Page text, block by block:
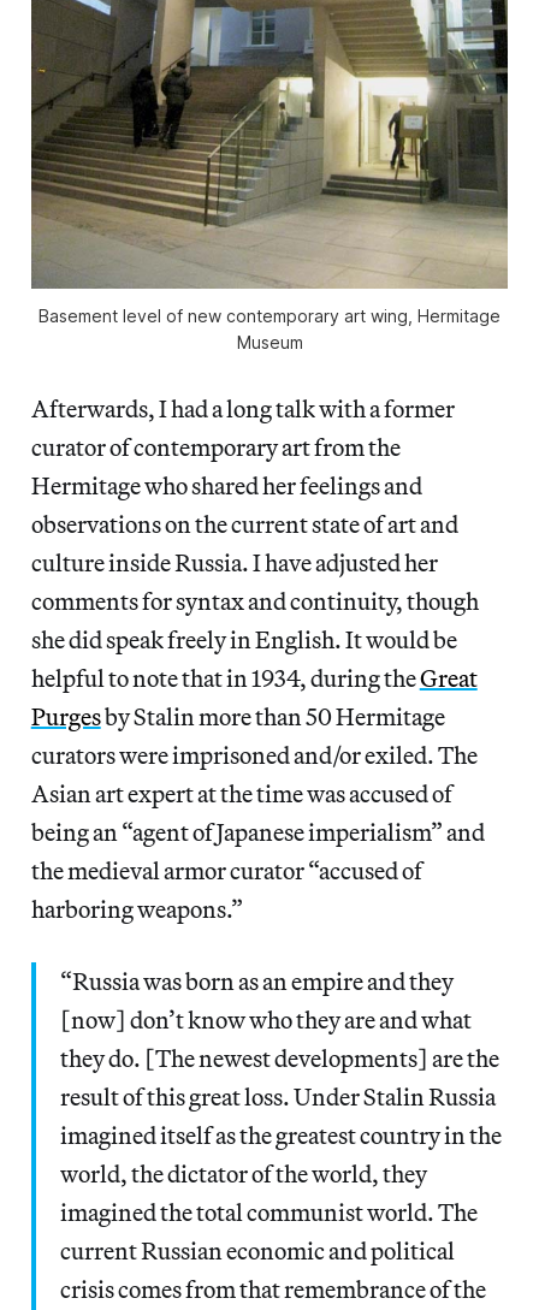
Basement level of new contemporary art wing, Hermitage
Museum
Afterwards, I had a long talk with a former
curator of contemporary art from the
Hermitage who shared her feelings and
observations on the current state of art and
culture inside Russia. I have adjusted her
comments for syntax and continuity, though
she did speak freely in English. It would be
helpful to note that in 1934, during theGreat
Purgesby Stalin more than 50 Hermitage
curators were imprisoned and/or exiled. The
Asian art expert at the time was accused of
being an “agent of Japanese imperialism” and
the medieval armor curator “accused of
harboring weapons.”
“Russia was born as an empire and they
[now] don’t know who they are and what
they do. [The newest developments] are the
result of this great loss. Under Stalin Russia
imagined itself as the greatest country in the
world, the dictator of the world, they
imagined the total communist world. The
current Russian economic and political
crisis comes from that remembrance of the